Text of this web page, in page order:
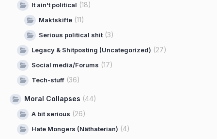
It ain't political (18)
Maktskifte (11)
Serious political shit(3)
Legacy & Shitposting (Uncategorized) (27)
Social media/Forums (17)
Tech-stuff (36)
Moral Collapses (44)
A bit serious (26)
Hate Mongers (Näthaterian) (4)